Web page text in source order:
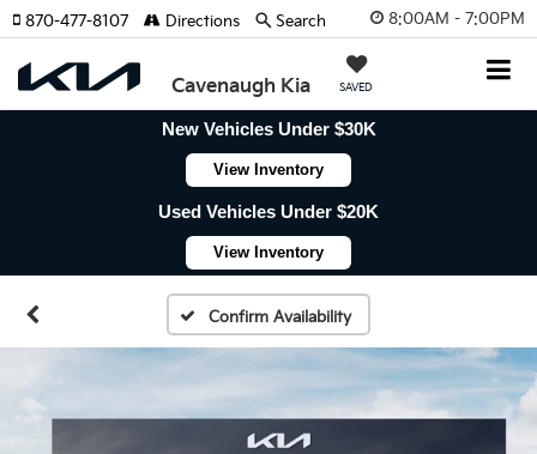
8:00AM - 7:00PM
Cavenaugh Kia SAVED
870-477-8107 Directions Search
New Vehicles Under $30K
View Inventory
Used Vehicles Under $20K
View Inventory
Confirm Availability